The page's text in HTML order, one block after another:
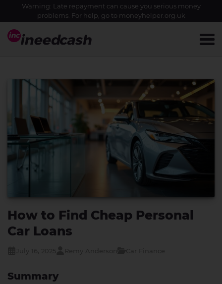
Warning: Late repayment can cause you serious money
problems. For help, go to moneyhelper.org.uk
How to Find Cheap Personal
Car Loans
Summary